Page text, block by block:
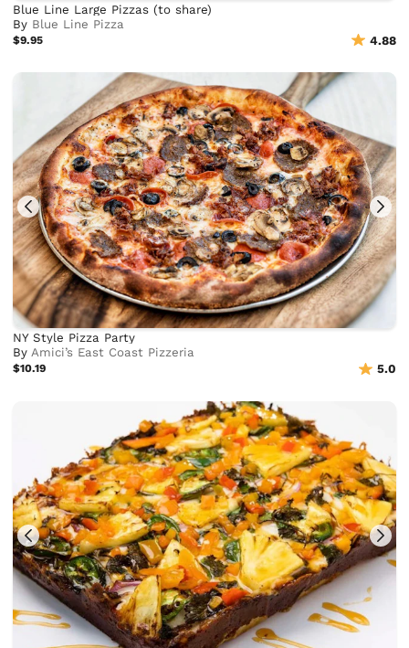
Blue Line Large Pizzas (to share)
By Blue Line Pizza
$9.95 4.88
NY Style Pizza Party
ByAmici’s East Coast Pizzeria
$10.19 5.0